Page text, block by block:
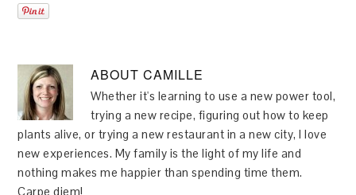
ABOUTCAMILLE
Whether it's learning to use a new power tool,
trying a new recipe, figuring out how to keep
plants alive, or trying a new restaurant in a new city, I love
new experiences. My family is the light of my life and
nothing makes me happier than spending time them.
Carpe diem!